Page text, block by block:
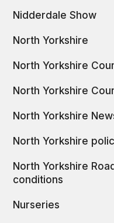
Nidderdale Show
North Yorkshire
North Yorkshire
North Yorkshire
North Yorkshire
North Yorkshire
North Yorkshire
conditions
Nurseries